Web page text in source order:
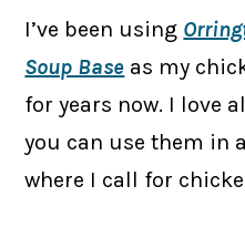
I’ve been using
Soup Base as my
for years now. I love
you can use them in
where I call for